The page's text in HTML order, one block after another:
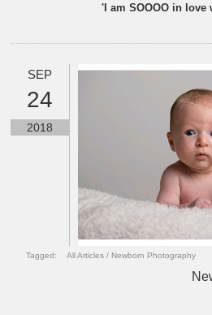
'I am SOOOO in
SEP
24
2018
Tagged: All Articles / Newborn Photography